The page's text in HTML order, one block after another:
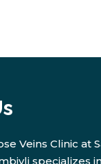
Veins Clinic at
specializes